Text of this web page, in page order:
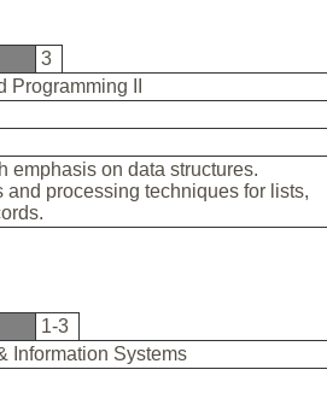
3
Programming II
emphasis on data structures.
processing techniques for lists,
1-3
Information Systems